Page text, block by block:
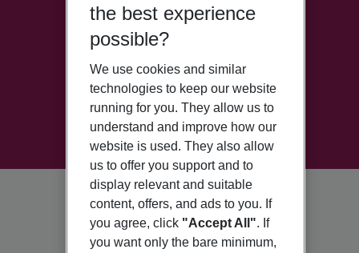
the best experience
possible?
We use cookies and similar
technologies to keep our website
running for you. They allow us to
understand and improve how our
website is used. They also allow
us to offer you support and to
display relevant and suitable
content, offers, and ads to you. If
you agree, click "Accept All". If
you want only the bare minimum,